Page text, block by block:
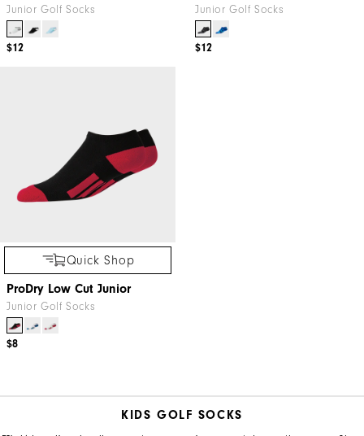
Junior Golf Socks
$12
Junior Golf Socks
$12
Quick Shop
ProDry Low Cut Junior
Junior Golf Socks
$8
KIDS GOLF SOCKS